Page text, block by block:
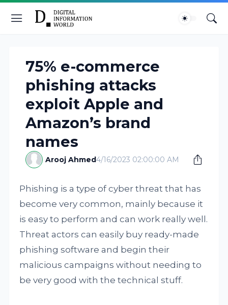
75% e-commerce
phishing attacks
exploit Apple and
Amazon’s brand
names
Arooj Ahmed4/16/2023 02:00:00 AM
Phishing is a type of cyber threat that has
become very common, mainly because it
is easy to perform and can work really well.
Threat actors can easily buy ready-made
phishing software and begin their
malicious campaigns without needing to
be very good with the technical stuff.